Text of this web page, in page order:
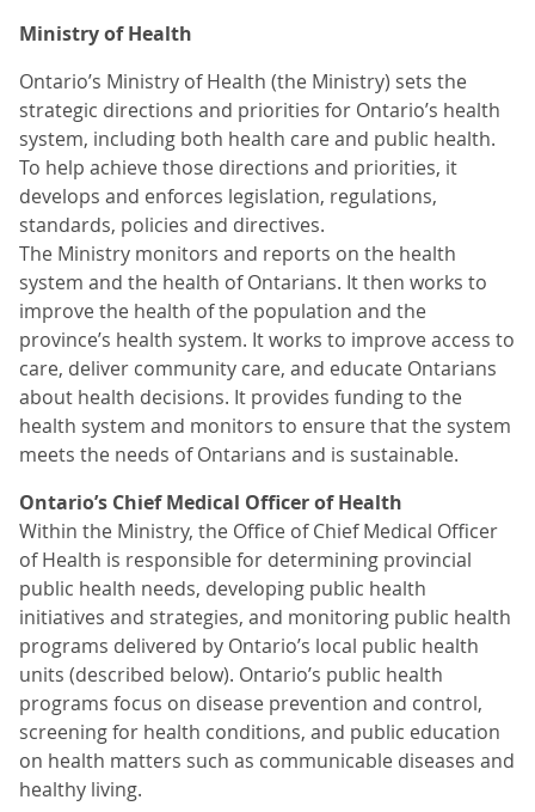
Ministry of Health
Ontario’s Ministry of Health (the Ministry) sets the
strategic directions and priorities for Ontario’s health
system, including both health care and public health.
To help achieve those directions and priorities, it
develops and enforces legislation, regulations,
standards, policies and directives.
The Ministry monitors and reports on the health
system and the health of Ontarians. It then works to
improve the health of the population and the
province’s health system. It works to improve access to
care, deliver community care, and educate Ontarians
about health decisions. It provides funding to the
health system and monitors to ensure that the system
meets the needs of Ontarians and is sustainable.
Ontario’s Chief Medical Officer of Health
Within the Ministry, the Office of Chief Medical Officer
of Health is responsible for determining provincial
public health needs, developing public health
initiatives and strategies, and monitoring public health
programs delivered by Ontario’s local public health
units (described below). Ontario’s public health
programs focus on disease prevention and control,
screening for health conditions, and public education
on health matters such as communicable diseases and
healthy living.